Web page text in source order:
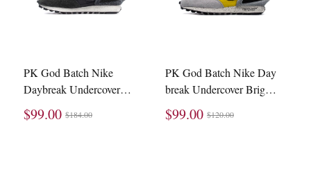
PK God Batch Nike
Daybreak Undercover
Black Sail (W) CJ3295-
001
$99.00 $184.00
PK God Batch Nike Day
break Undercover Bright
Citron BV4594-700
$99.00 $120.00